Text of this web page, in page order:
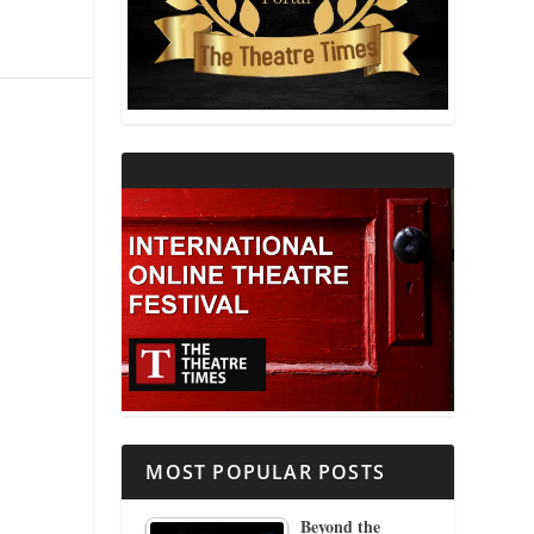
THEATRE AND RELIGION
THEATRE AND SCIENCE
MOST POPULAR POSTS
Beyond the